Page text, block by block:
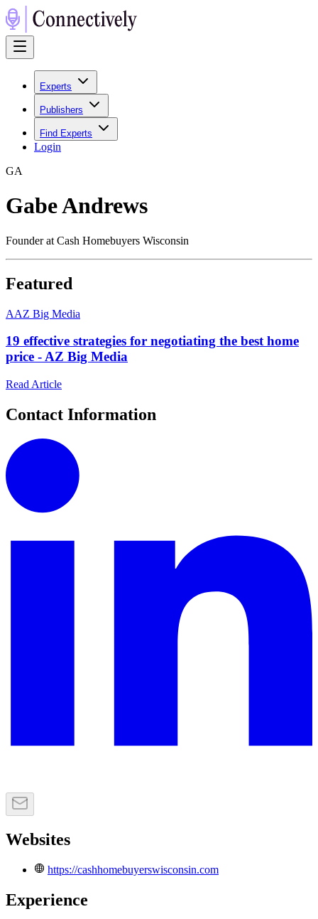
Experts
Publishers
Find Experts
Login
GA
Gabe Andrews
Founder at Cash Homebuyers Wisconsin
Featured
AAZ Big Media
19 effective strategies for negotiating the best home
price - AZ Big Media
Read Article
Contact Information
Websites
https://cashhomebuyerswisconsin.com
Experience